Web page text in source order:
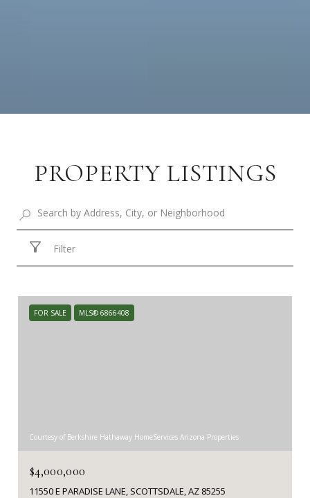
PROPERTY LISTINGS
Filter
FOR SALE MLS® 6866408
Courtesy of Berkshire Hathaway HomeServices Arizona Properties
$4,000,000
11550 E PARADISE LANE, SCOTTSDALE, AZ 85255